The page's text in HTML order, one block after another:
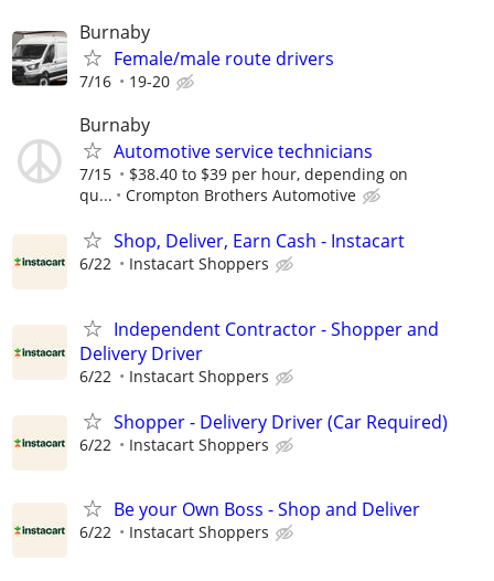
Burnaby
Female/male route drivers
7/16 19-20
Burnaby
Automotive service technicians
7/15
$38.40 to $39 per hour, depending on
qu...
Crompton Brothers Automotive
Shop, Deliver, Earn Cash - Instacart
6/22 Instacart Shoppers
Independent Contractor - Shopper and
Delivery Driver
6/22 Instacart Shoppers
Shopper - Delivery Driver (Car Required)
6/22 Instacart Shoppers
Be your Own Boss - Shop and Deliver
6/22 Instacart Shoppers